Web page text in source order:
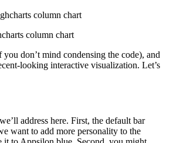
column chart
don’t mind condensing the code), and
looking interactive visualization. Let’s
address here. First, the default bar
want to add more personality to the